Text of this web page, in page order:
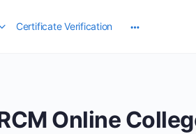
Certificate Verification
Online